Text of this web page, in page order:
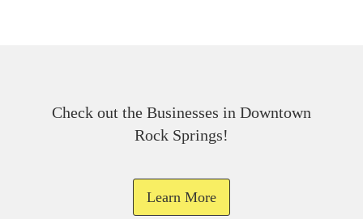
Check out the Businesses in Downtown
Rock Springs!
Learn More